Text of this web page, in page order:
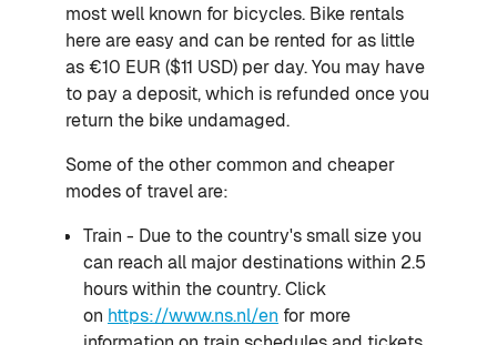
most well known for bicycles. Bike rentals
here are easy and can be rented for as little
as €10 EUR ($11 USD) per day. You may have
to pay a deposit, which is refunded once you
return the bike undamaged.
Some of the other common and cheaper
modes of travel are:
Train - Due to the country's small size you
can reach all major destinations within 2.5
hours within the country. Click
on https://www.ns.nl/en for more